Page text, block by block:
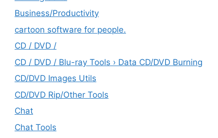
‎Business/Productivity
cartoon software for people.
CD / DVD /
CD / DVD / Blu-ray Tools › Data CD/DVD Burning
CD/DVD Images Utils
CD/DVD Rip/Other Tools
Chat
Chat Tools